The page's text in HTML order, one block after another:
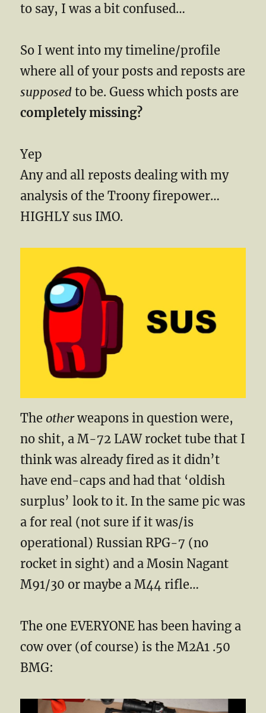
to say, I was a bit confused…
So I went into my timeline/profile
where all of your posts and reposts are
supposed to be. Guess which posts are
completely missing?
Yep
Any and all reposts dealing with my
analysis of the Troony firepower…
HIGHLY sus IMO.
Theotherweapons in question were,
no shit, a M-72 LAW rocket tube that I
think was already fired as it didn’t
have end-caps and had that ‘oldish
surplus’ look to it. In the same pic was
a for real (not sure if it was/is
operational) Russian RPG-7 (no
rocket in sight) and a Mosin Nagant
M91/30 or maybe a M44 rifle…
The one EVERYONE has been having a
cow over (of course) is the M2A1 .50
BMG: